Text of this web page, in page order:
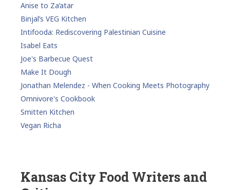
Anise to Za’atar
Binjal’s VEG Kitchen
Intifooda: Rediscovering Palestinian Cuisine
Isabel Eats
Joe's Barbecue Quest
Make It Dough
Jonathan Melendez - When Cooking Meets Photography
Omnivore's Cookbook
Smitten Kitchen
Vegan Richa
Kansas City Food Writers and